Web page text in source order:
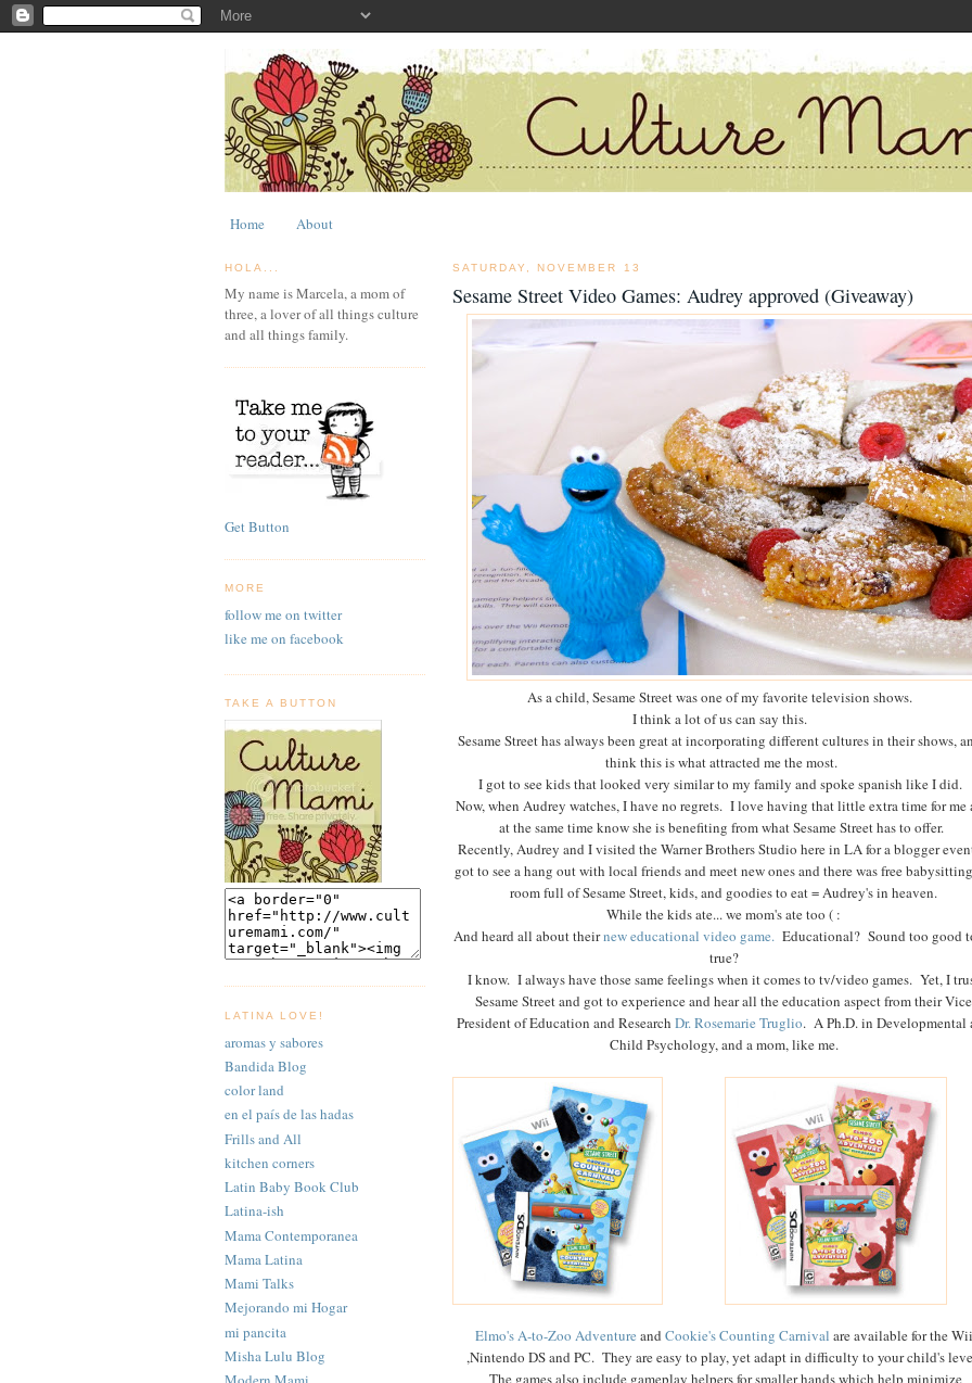
Home About
HOLA...
My name is Marcela, a mom of
three, a lover of all things culture
and all things family.
Get Button
MORE
follow me on twitter
like me on facebook
TAKE A BUTTON
LATINA LOVE!
aromas y sabores
Bandida Blog
color land
en el país de las hadas
Frills and All
kitchen corners
Latin Baby Book Club
Latina-ish
Mama Contemporanea
Mama Latina
Mami Talks
Mejorando mi Hogar
mi pancita
Misha Lulu Blog
SATURDAY, NOVEMBER 13
Sesame Street Video Games: Audrey approved (Giveaway)
As a child, Sesame Street was one of my favorite television shows.
I think a lot of us can say this.
Sesame Street has always been great at incorporating different cultures in their shows,
think this is what attracted me the most.
I got to see kids that looked very similar to my family and spoke spanish like I did.
Now, when Audrey watches, I have no regrets. I love having that little extra time for me
at the same time know she is benefiting from what Sesame Street has to offer.
Recently, Audrey and I visited the Warner Brothers Studio here in LA for a blogger
got to see a hang out with local friends and meet new ones and there was free
room full of Sesame Street, kids, and goodies to eat = Audrey's in heaven.
While the kids ate... we mom's ate too ( :
And heard all about theirnew educational video game.Educational? Sound too good
true?
I know. I always have those same feelings when it comes to tv/video games. Yet, I
Sesame Street and got to experience and hear all the education aspect from their Vice
President of Education and Research Dr. Rosemarie Truglio. A Ph.D. in Developmental
Child Psychology, and a mom, like me.
Elmo's A-to-Zoo Adventure and Cookie's Counting Carnival are available for the Wii
,Nintendo DS and PC. They are easy to play, yet adapt in difficulty to your child's
The games also include gameplay helpers for smaller hands which help minimize